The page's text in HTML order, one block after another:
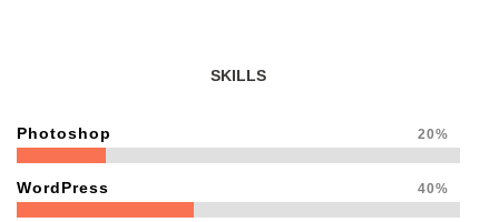
SKILLS
Photoshop 20%
WordPress 40%